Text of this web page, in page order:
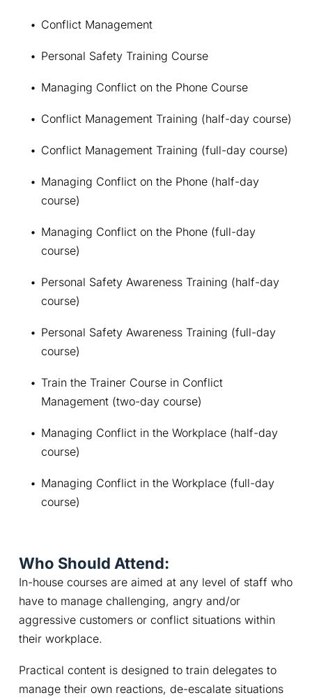
Conflict Management
Personal Safety Training Course
Managing Conflict on the Phone Course
Conflict Management Training (half-day course)
Conflict Management Training (full-day course)
Managing Conflict on the Phone (half-day
course)
Managing Conflict on the Phone (full-day
course)
Personal Safety Awareness Training (half-day
course)
Personal Safety Awareness Training (full-day
course)
Train the Trainer Course in Conflict
Management (two-day course)
Managing Conflict in the Workplace (half-day
course)
Managing Conflict in the Workplace (full-day
course)
Who Should Attend:
In-house courses are aimed at any level of staff who
have to manage challenging, angry and/or
aggressive customers or conflict situations within
their workplace.
Practical content is designed to train delegates to
manage their own reactions, de-escalate situations